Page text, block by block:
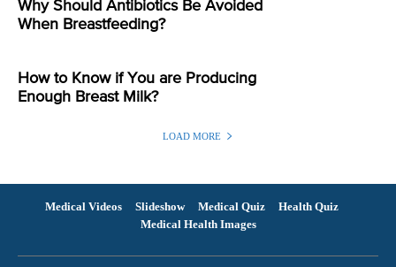
Why Should Antibiotics Be Avoided
When Breastfeeding?
How to Know if You are Producing
Enough Breast Milk?
LOAD MORE
Medical Videos Slideshow Medical Quiz
Health Quiz
Medical Health Images